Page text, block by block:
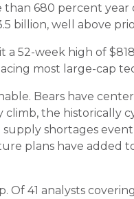
than 680 percent
billion, well above
52-week high of
most large-cap
Bears have
climb, the historically
shortages
plans have added
41 analysts